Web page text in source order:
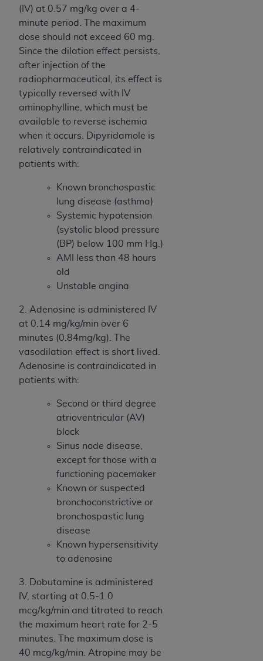
(IV) at 0.57 mg/kg over a 4-
minute period. The maximum
dose should not exceed 60 mg.
Since the dilation effect persists,
after injection of the
radiopharmaceutical, its effect is
typically reversed with IV
aminophylline, which must be
available to reverse ischemia
when it occurs. Dipyridamole is
relatively contraindicated in
patients with:
Known bronchospastic
lung disease (asthma)
Systemic hypotension
(systolic blood pressure
(BP) below 100 mm Hg.)
AMI less than 48 hours
old
Unstable angina
2. Adenosine is administered IV
at 0.14 mg/kg/min over 6
minutes (0.84mg/kg). The
vasodilation effect is short lived.
Adenosine is contraindicated in
patients with:
Second or third degree
atrioventricular (AV)
block
Sinus node disease,
except for those with a
functioning pacemaker
Known or suspected
bronchoconstrictive or
bronchospastic lung
disease
Known hypersensitivity
to adenosine
3. Dobutamine is administered
IV, starting at 0.5-1.0
mcg/kg/min and titrated to reach
the maximum heart rate for 2-5
minutes. The maximum dose is
40 mcg/kg/min. Atropine may be